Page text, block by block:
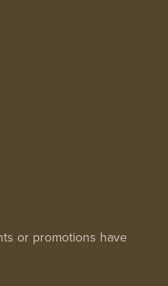
or promotions have